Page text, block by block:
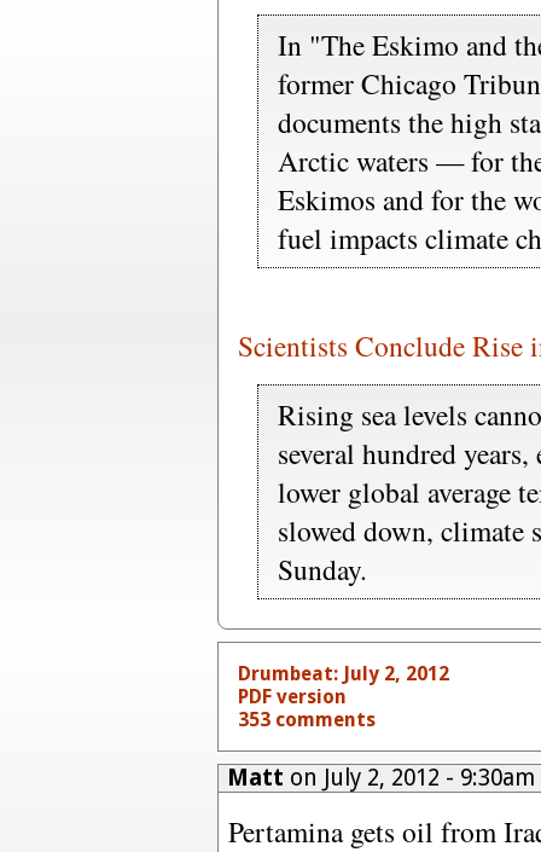
In "The Eskimo and
former Chicago
documents the high
Arctic waters — for
Eskimos and for the
fuel impacts climate
Scientists Conclude Rise
Rising sea levels
several hundred
lower global average
slowed down, climate
Sunday.
Drumbeat: July 2, 2012
PDF version
353 comments
Matt on July 2, 2012 - 9:30am
Pertamina gets oil from